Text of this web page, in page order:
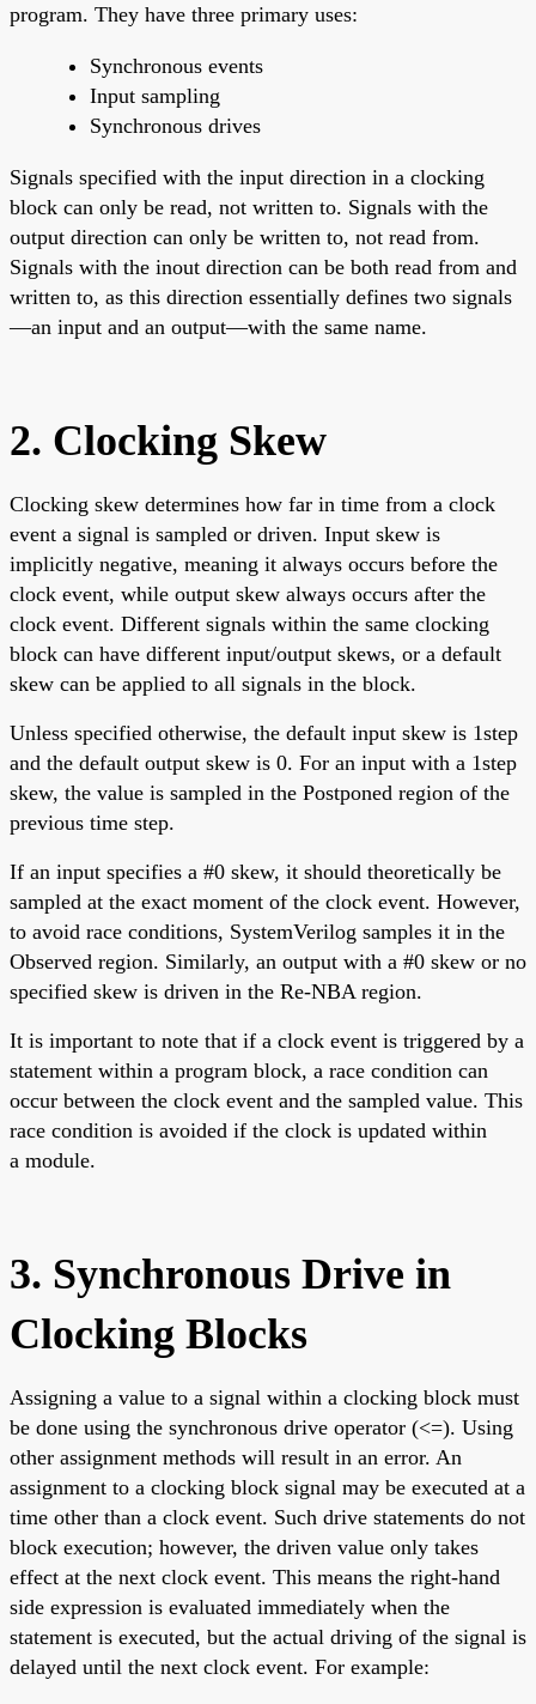
program. They have three primary uses:
Synchronous events
Input sampling
Synchronous drives
Signals specified with the input direction in a clocking
block can only be read, not written to. Signals with the
output direction can only be written to, not read from.
Signals with the inout direction can be both read from and
written to, as this direction essentially defines two signals
—an input and an output—with the same name.
2. Clocking Skew
Clocking skew determines how far in time from a clock
event a signal is sampled or driven. Input skew is
implicitly negative, meaning it always occurs before the
clock event, while output skew always occurs after the
clock event. Different signals within the same clocking
block can have different input/output skews, or a default
skew can be applied to all signals in the block.
Unless specified otherwise, the default input skew is 1step
and the default output skew is 0. For an input with a 1step
skew, the value is sampled in the Postponed region of the
previous time step.
If an input specifies a #0 skew, it should theoretically be
sampled at the exact moment of the clock event. However,
to avoid race conditions, SystemVerilog samples it in the
Observed region. Similarly, an output with a #0 skew or no
specified skew is driven in the Re-NBA region.
It is important to note that if a clock event is triggered by a
statement within a program block, a race condition can
occur between the clock event and the sampled value. This
race condition is avoided if the clock is updated within
a module.
3. Synchronous Drive in
Clocking Blocks
Assigning a value to a signal within a clocking block must
be done using the synchronous drive operator (<=). Using
other assignment methods will result in an error. An
assignment to a clocking block signal may be executed at a
time other than a clock event. Such drive statements do not
block execution; however, the driven value only takes
effect at the next clock event. This means the right-hand
side expression is evaluated immediately when the
statement is executed, but the actual driving of the signal is
delayed until the next clock event. For example: